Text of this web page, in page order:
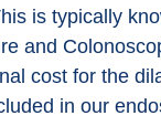
is typically
and
cost for the
in our